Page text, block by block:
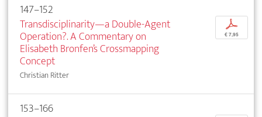
147–152
Transdisciplinarity—a Double-Agent
Operation?. A Commentary on
Elisabeth Bronfen’s Crossmapping
Concept
Christian Ritter
p
€ 7,95
153–166